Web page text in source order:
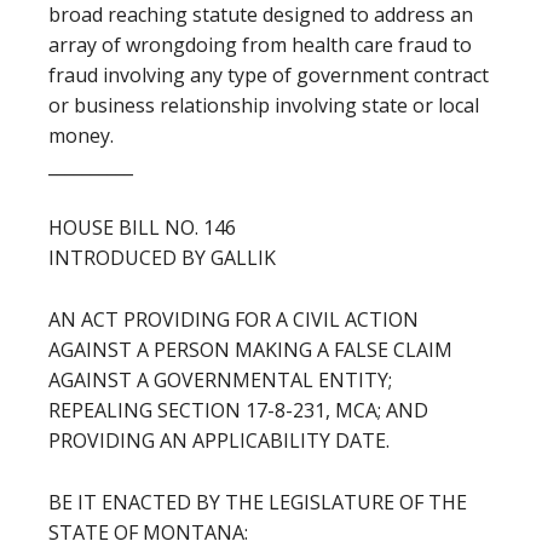
broad reaching statute designed to address an
array of wrongdoing from health care fraud to
fraud involving any type of government contract
or business relationship involving state or local
money.
HOUSE BILL NO. 146
INTRODUCED BY GALLIK
AN ACT PROVIDING FOR A CIVIL ACTION
AGAINST A PERSON MAKING A FALSE CLAIM
AGAINST A GOVERNMENTAL ENTITY;
REPEALING SECTION 17-8-231, MCA; AND
PROVIDING AN APPLICABILITY DATE.
BE IT ENACTED BY THE LEGISLATURE OF THE
STATE OF MONTANA: